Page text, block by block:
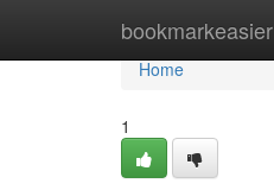
bookmarkeasier
Home
Home
1